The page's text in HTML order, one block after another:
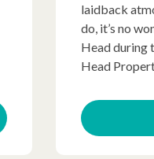
laidback
do, it’s no
Head during
Head